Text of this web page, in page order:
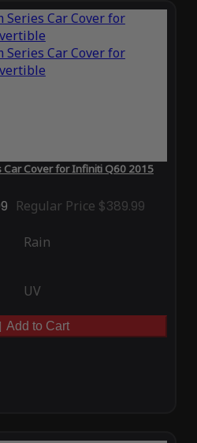
Cover for Infiniti Q60 2015
Regular Price $389.99
Rain
UV
Add to Cart